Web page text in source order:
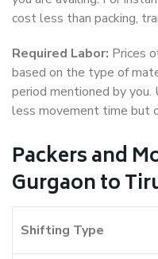
cost less than packing,
Required Labor: Prices
based on the type of
period mentioned by
less movement time but
Packers and
Gurgaon to
Shifting Type